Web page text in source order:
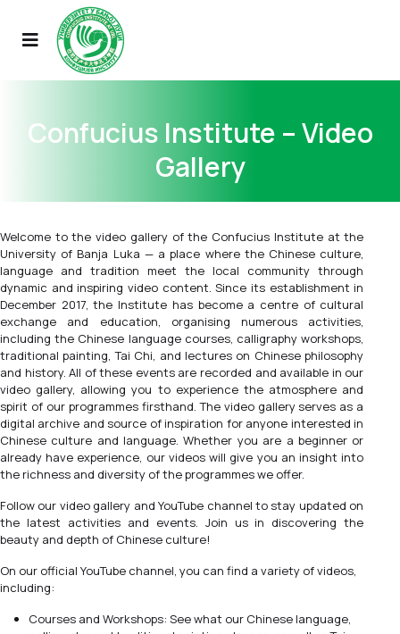
Confucius Institute – Video
Gallery
Welcome to the video gallery of the Confucius Institute at the
University of Banja Luka — a place where the Chinese culture,
language and tradition meet the local community through
dynamic and inspiring video content. Since its establishment in
December 2017, the Institute has become a centre of cultural
exchange and education, organising numerous activities,
including the Chinese language courses, calligraphy workshops,
traditional painting, Tai Chi, and lectures on Chinese philosophy
and history. All of these events are recorded and available in our
video gallery, allowing you to experience the atmosphere and
spirit of our programmes firsthand. The video gallery serves as a
digital archive and source of inspiration for anyone interested in
Chinese culture and language. Whether you are a beginner or
already have experience, our videos will give you an insight into
the richness and diversity of the programmes we offer.
Follow our video gallery and YouTube channel to stay updated on
the latest activities and events. Join us in discovering the
beauty and depth of Chinese culture!
On our official YouTube channel, you can find a variety of videos,
including:
Courses and Workshops: See what our Chinese language,